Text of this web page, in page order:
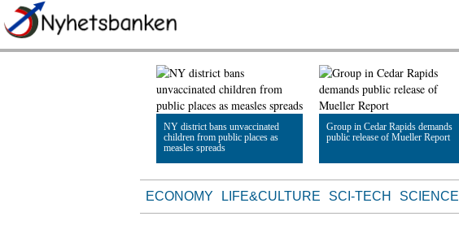
NY district bans unvaccinated
children from public places as
measles spreads
Read Article
Group in Cedar Rapids demands
public release of Mueller Report
Read Article
ECONOMY LIFE&CULTURE SCI-TECH SCIENCE